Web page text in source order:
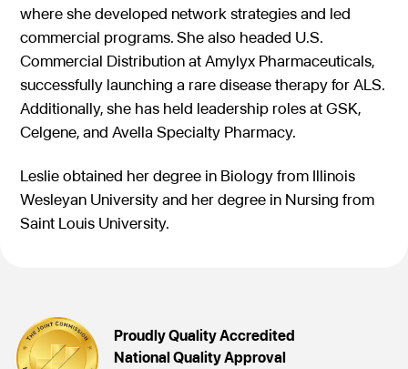
where she developed network strategies and led
commercial programs. She also headed U.S.
Commercial Distribution at Amylyx Pharmaceuticals,
successfully launching a rare disease therapy for ALS.
Additionally, she has held leadership roles at GSK,
Celgene, and Avella Specialty Pharmacy.
Leslie obtained her degree in Biology from Illinois
Wesleyan University and her degree in Nursing from
Saint Louis University.
Proudly Quality Accredited
National Quality Approval